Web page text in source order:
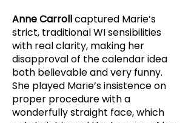
Anne Carrollcaptured Marie’s
strict, traditional WI sensibilities
with real clarity, making her
disapproval of the calendar idea
both believable and very funny.
She played Marie’s insistence on
proper procedure with a
wonderfully straight face, which